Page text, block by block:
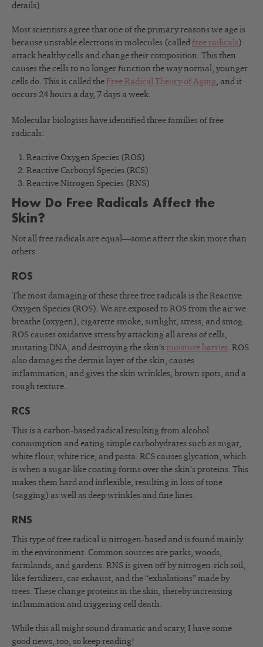
details).
Most scientists agree that one of the primary reasons we age is
because unstable electrons in molecules (called free radicals)
attack healthy cells and change their composition. This then
causes the cells to no longer function the way normal, younger
cells do. This is called the Free Radical Theory of Aging, and it
occurs 24 hours a day, 7 days a week.
Molecular biologists have identified three families of free
radicals:
Reactive Oxygen Species (ROS)
Reactive Carbonyl Species (RCS)
Reactive Nitrogen Species (RNS)
How Do Free Radicals Affect the
Skin?
Not all free radicals are equal—some affect the skin more than
others.
ROS
The most damaging of these three free radicals is the Reactive
Oxygen Species (ROS). We are exposed to ROS from the air we
breathe (oxygen), cigarette smoke, sunlight, stress, and smog.
ROS causes oxidative stress by attacking all areas of cells,
mutating DNA, and destroying the skin’s moisture barrier. ROS
also damages the dermis layer of the skin, causes
inflammation, and gives the skin wrinkles, brown spots, and a
rough texture.
RCS
This is a carbon-based radical resulting from alcohol
consumption and eating simple carbohydrates such as sugar,
white flour, white rice, and pasta. RCS causes glycation, which
is when a sugar-like coating forms over the skin’s proteins. This
makes them hard and inflexible, resulting in loss of tone
(sagging) as well as deep wrinkles and fine lines.
RNS
This type of free radical is nitrogen-based and is found mainly
in the environment. Common sources are parks, woods,
farmlands, and gardens. RNS is given off by nitrogen-rich soil,
like fertilizers, car exhaust, and the “exhalations” made by
trees. These change proteins in the skin, thereby increasing
inflammation and triggering cell death.
While this all might sound dramatic and scary, I have some
good news, too, so keep reading!